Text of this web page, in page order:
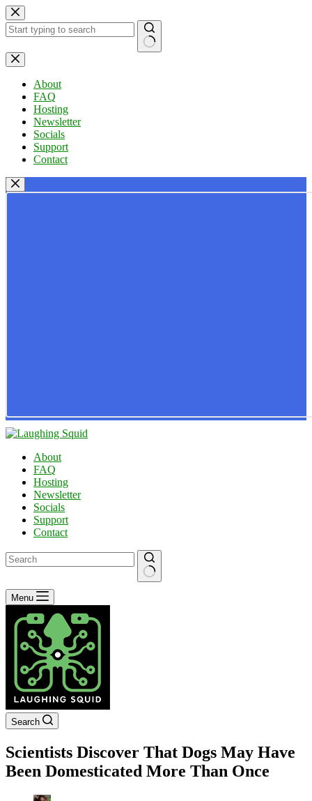
Skip
to
content
No
results
About
FAQ
Hosting
Newsletter
Socials
Support
Contact
About
FAQ
Hosting
Newsletter
Socials
Support
Contact
No
results
Menu
Search
Scientists Discover That Dogs May Have
Been Domesticated More Than Once